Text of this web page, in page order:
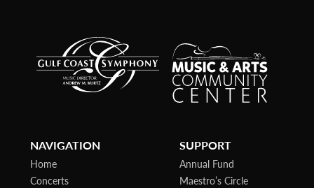
NAVIGATION
Home
Concerts
SUPPORT
Annual Fund
Maestro’s Circle